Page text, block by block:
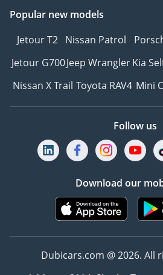
Popular new models
Jetour T2 Nissan Patrol
Jetour G700Jeep WranglerKia
Nissan X Trail Toyota RAV4 Mini
Follow us
Download our
Dubicars.com @ 2026. All